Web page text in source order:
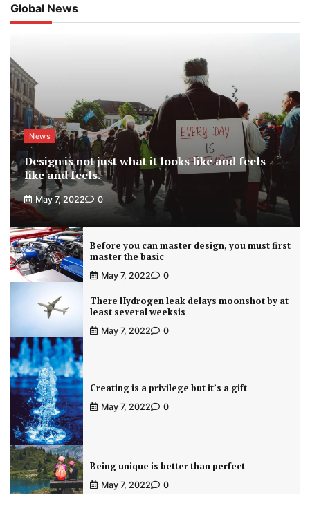
Global News
News
Design is not just what it looks like and feels
like and feels.
May 7, 2022 0
Before you can master design, you must first
master the basic
May 7, 2022 0
There Hydrogen leak delays moonshot by at
least several weeksis
May 7, 2022 0
Creating is a privilege but it’s a gift
May 7, 2022 0
Being unique is better than perfect
May 7, 2022 0